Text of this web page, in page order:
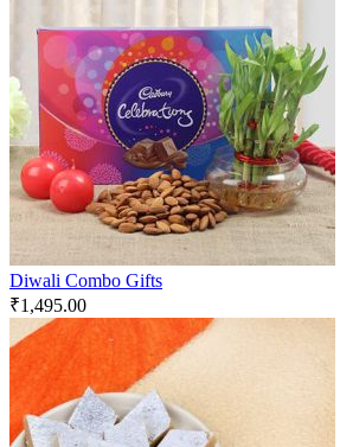
Diwali Combo Gifts
₹1,495.00